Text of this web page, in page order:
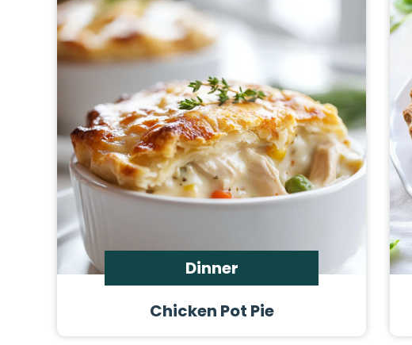
Dinner
Chicken Pot Pie